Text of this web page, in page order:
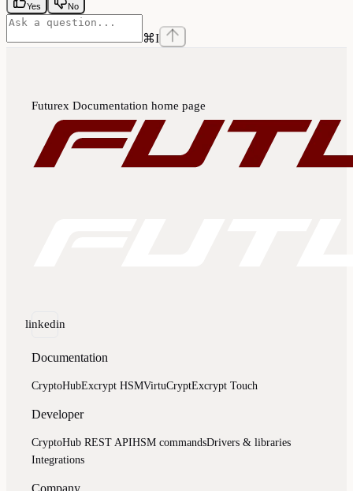
Yes No
⌘I
Futurex Documentation home page
linkedin
Documentation
CryptoHubExcrypt HSMVirtuCryptExcrypt Touch
Developer
CryptoHub REST APIHSM commandsDrivers & libraries
Integrations
Company